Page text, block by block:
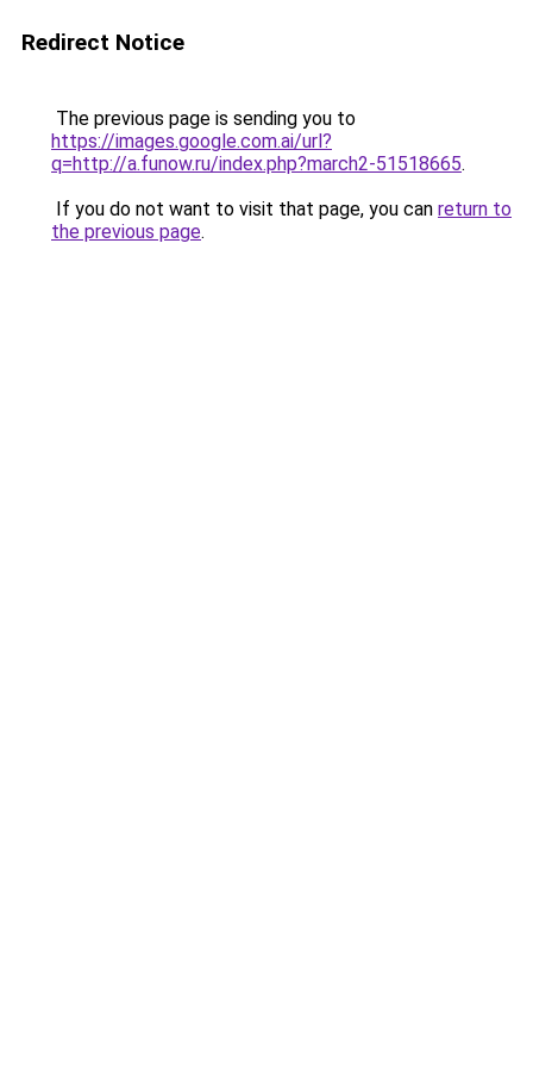
Redirect Notice
The previous page is sending you to
https://images.google.com.ai/url?
q=http://a.funow.ru/index.php?march2-51518665.
If you do not want to visit that page, you can return to
the previous page.